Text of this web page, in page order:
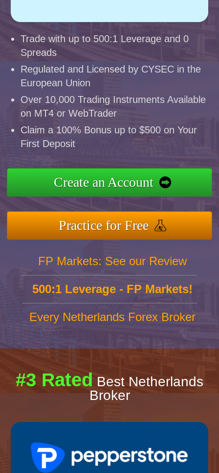
Trade with up to 500:1 Leverage and 0
Spreads
Regulated and Licensed by CYSEC in the
European Union
Over 10,000 Trading Instruments Available
on MT4 or WebTrader
Claim a 100% Bonus up to $500 on Your
First Deposit
Create an Account
Practice for Free
FP Markets: See our Review
500:1 Leverage - FP Markets!
Every Netherlands Forex Broker
#3 Rated Best Netherlands
Broker